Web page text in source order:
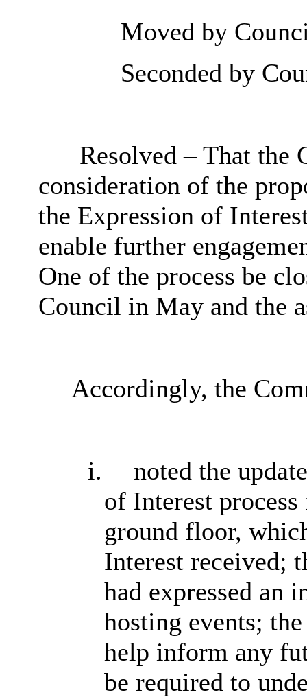
Moved by
Seconded by
Resolved – That the
consideration of the
the Expression of
enable further
One of the process be
Council in May and the
Accordingly, the
i.
noted the
of Interest
ground floor,
Interest received;
had expressed an
hosting events;
help inform any
be required to